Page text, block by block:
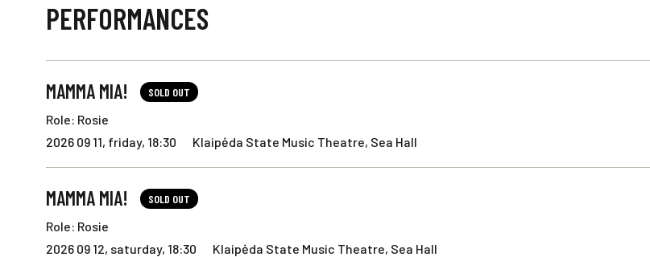
PERFORMANCES
MAMMA MIA! SOLD OUT
Role: Rosie
2026 09 11, friday, 18:30
Klaipėda State Music Theatre, Sea Hall
MAMMA MIA! SOLD OUT
Role: Rosie
2026 09 12, saturday, 18:30
Klaipėda State Music Theatre, Sea Hall